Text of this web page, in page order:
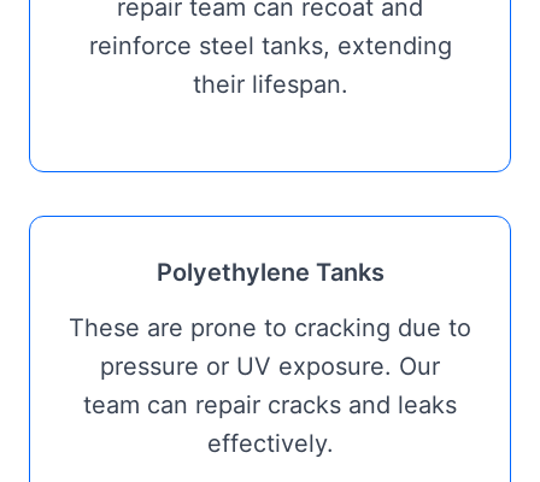
repair team can recoat and
reinforce steel tanks, extending
their lifespan.
Polyethylene Tanks
These are prone to cracking due to
pressure or UV exposure. Our
team can repair cracks and leaks
effectively.